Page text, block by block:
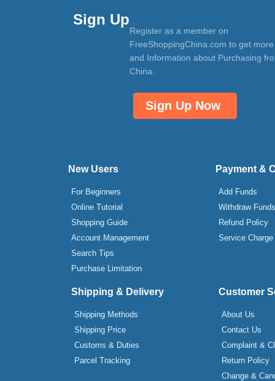
Sign Up
Register as a member on
FreeShoppingChina.com to get
and Information about Purchasing
China.
Sign Up Now
New Users
For Beginners
Online Tutorial
Shopping Guide
Account Management
Search Tips
Purchase Limitation
Payment &
Add Funds
Withdraw Funds
Refund Policy
Service Charge
Shipping & Delivery
Shipping Methods
Shipping Price
Customs & Duties
Parcel Tracking
Customer
About Us
Contact Us
Complaint &
Return Policy
Change &